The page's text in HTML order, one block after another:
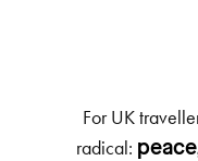
For UK
radical: